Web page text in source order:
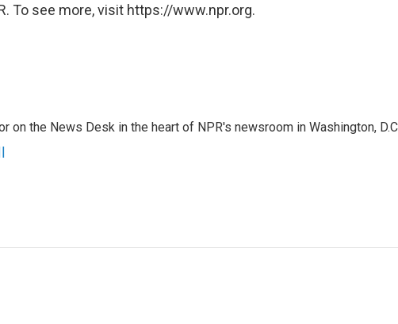
To see more, visit https://www.npr.org.
on the News Desk in the heart of NPR's newsroom in Washington,